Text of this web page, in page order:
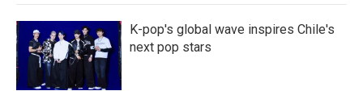
K-pop's global wave inspires Chile's
next pop stars